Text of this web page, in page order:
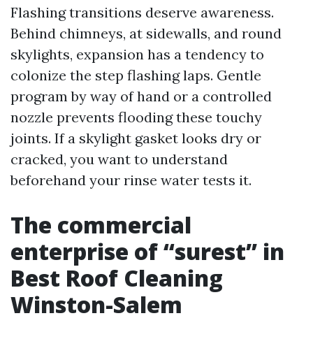
Flashing transitions deserve awareness.
Behind chimneys, at sidewalls, and round
skylights, expansion has a tendency to
colonize the step flashing laps. Gentle
program by way of hand or a controlled
nozzle prevents flooding these touchy
joints. If a skylight gasket looks dry or
cracked, you want to understand
beforehand your rinse water tests it.
The commercial
enterprise of “surest” in
Best Roof Cleaning
Winston-Salem